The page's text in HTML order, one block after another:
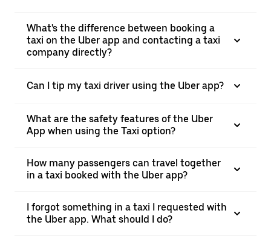
What's the difference between booking a
taxi on the Uber app and contacting a taxi
company directly?
Can I tip my taxi driver using the Uber app?
What are the safety features of the Uber
App when using the Taxi option?
How many passengers can travel together
in a taxi booked with the Uber app?
I forgot something in a taxi I requested with
the Uber app. What should I do?